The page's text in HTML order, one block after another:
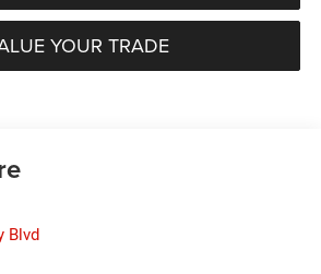
YOUR TRADE
Blvd